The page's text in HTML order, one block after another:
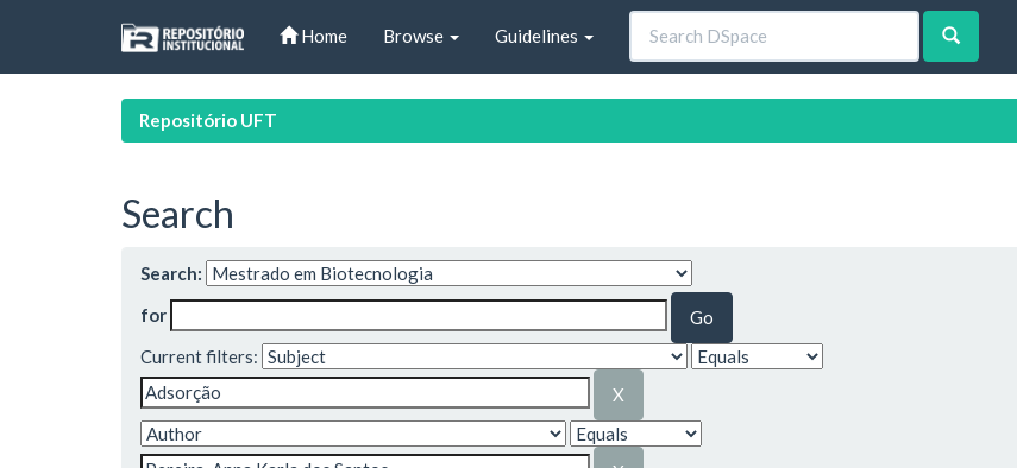
Home Browse Guidelines
Repositório UFT
Search
Search:
for
Current filters: